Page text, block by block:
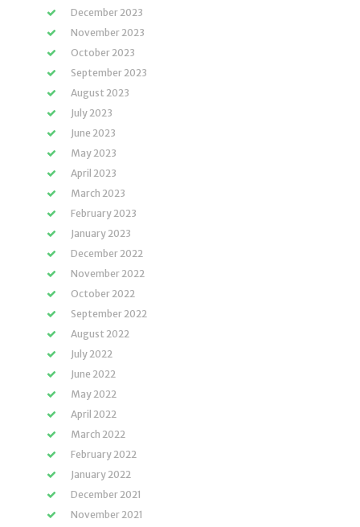
December 2023
November 2023
October 2023
September 2023
August 2023
July 2023
June 2023
May 2023
April 2023
March 2023
February 2023
January 2023
December 2022
November 2022
October 2022
September 2022
August 2022
July 2022
June 2022
May 2022
April 2022
March 2022
February 2022
January 2022
December 2021
November 2021